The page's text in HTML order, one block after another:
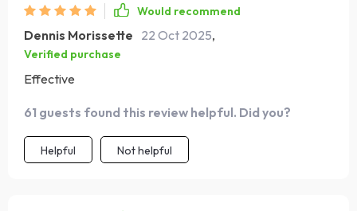
Would recommend
Dennis Morissette 22 Oct 2025,
Verified purchase
Effective
61 guests found this review helpful. Did you?
Helpful Not helpful